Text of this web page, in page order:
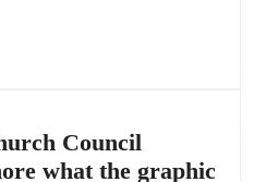
Council
what the graphic